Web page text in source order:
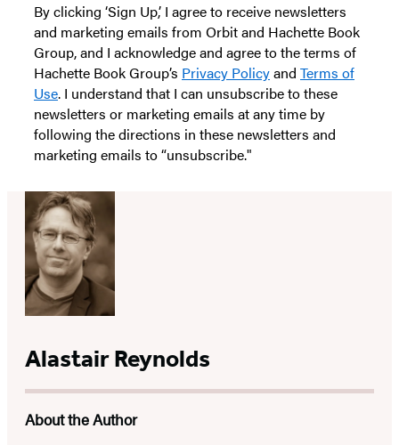
By clicking ‘Sign Up,’ I agree to receive newsletters
and marketing emails from Orbit and Hachette Book
Group, and I acknowledge and agree to the terms of
Hachette Book Group’s Privacy Policyand Terms of
Use. I understand that I can unsubscribe to these
newsletters or marketing emails at any time by
following the directions in these newsletters and
marketing emails to “unsubscribe."
Alastair Reynolds
About the Author